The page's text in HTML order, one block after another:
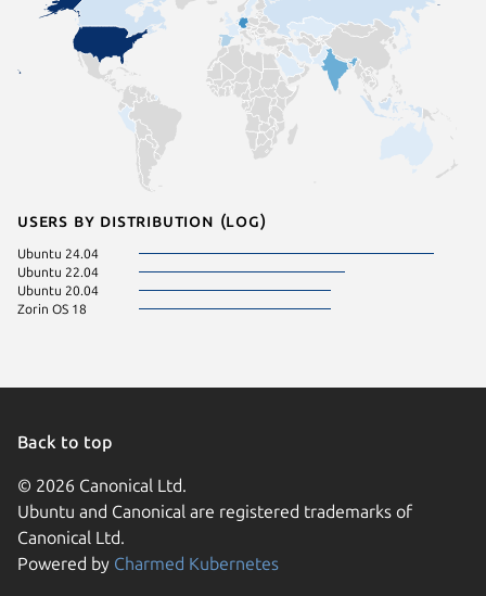
Users by distribution (log)
Ubuntu 24.04
Ubuntu 22.04
Ubuntu 20.04
Zorin OS 18
Back to top
© 2026 Canonical Ltd.
Ubuntu and Canonical are registered trademarks of
Canonical Ltd.
Powered by Charmed Kubernetes